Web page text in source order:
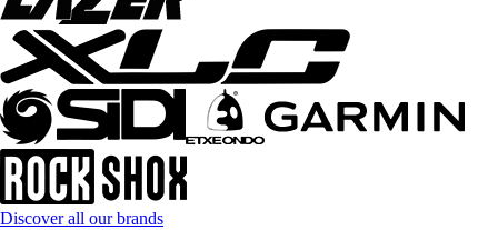
Discover all our brands